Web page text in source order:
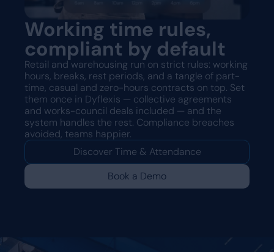
Working time rules,
compliant by default
Retail and warehousing run on strict rules: working
hours, breaks, rest periods, and a tangle of part-
time, casual and zero-hours contracts on top. Set
them once in Dyflexis — collective agreements
and works-council deals included — and the
system handles the rest. Compliance breaches
avoided, teams happier.
Discover Time & Attendance
Book a Demo